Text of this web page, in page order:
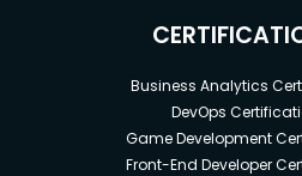
Business Analytics
DevOps
Game Development
Front-End Developer